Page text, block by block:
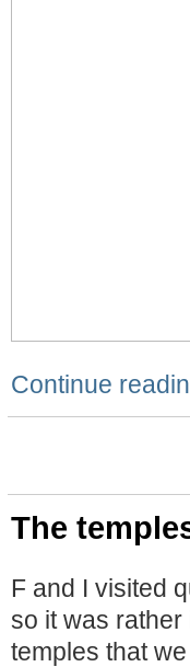
Continue
The
F and I visited
so it was
temples that